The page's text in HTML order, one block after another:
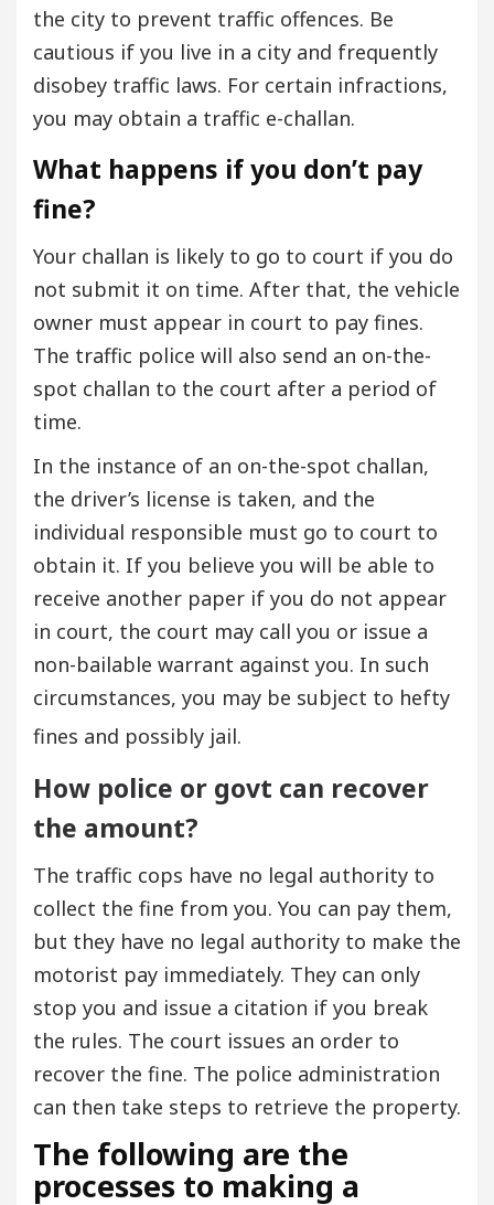
the city to prevent traffic offences. Be
cautious if you live in a city and frequently
disobey traffic laws. For certain infractions,
you may obtain a traffic e-challan.
What happens if you don’t pay
fine?
Your challan is likely to go to court if you do
not submit it on time. After that, the vehicle
owner must appear in court to pay fines.
The traffic police will also send an on-the-
spot challan to the court after a period of
time.
In the instance of an on-the-spot challan,
the driver’s license is taken, and the
individual responsible must go to court to
obtain it. If you believe you will be able to
receive another paper if you do not appear
in court, the court may call you or issue a
non-bailable warrant against you. In such
circumstances, you may be subject to hefty
fines and possibly jail.
How police or govt can recover
the amount?
The traffic cops have no legal authority to
collect the fine from you. You can pay them,
but they have no legal authority to make the
motorist pay immediately. They can only
stop you and issue a citation if you break
the rules. The court issues an order to
recover the fine. The police administration
can then take steps to retrieve the property.
The following are the
processes to making a